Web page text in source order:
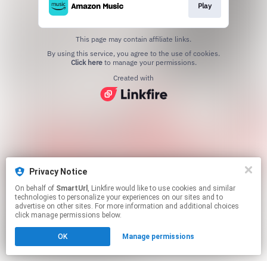
Privacy Notice
On behalf of SmartUrl , Linkfire would like to use cookies and similar
technologies to personalize your experiences on our sites and to
advertise on other sites. For more information and additional choices
click manage permissions below.
OK Manage permissions
Play
This page may contain affiliate links.
Click hereto manage your permissions.
Created with